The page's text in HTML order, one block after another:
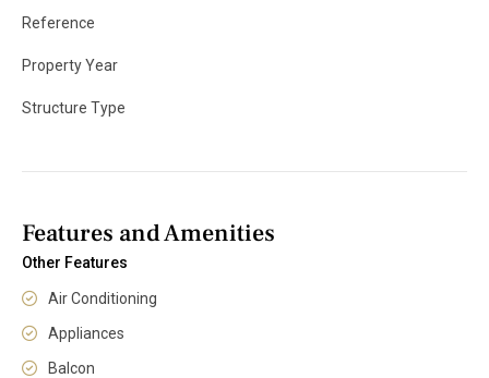
Reference
Property Year
Structure Type
Features and Amenities
Other Features
Air Conditioning
Appliances
Balcon